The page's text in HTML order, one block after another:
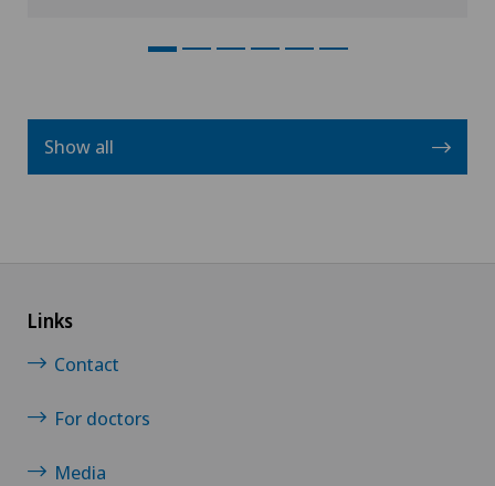
Show all
Links
Contact
For doctors
Media